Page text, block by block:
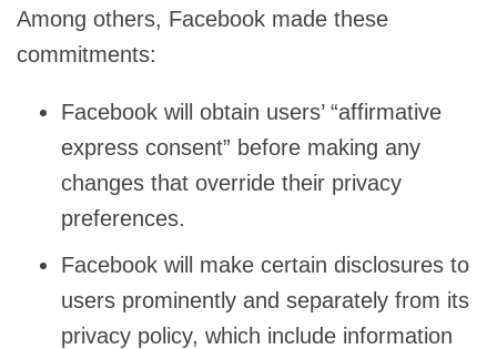
Among others, Facebook made these
commitments:
Facebook will obtain users’ “affirmative
express consent” before making any
changes that override their privacy
preferences.
Facebook will make certain disclosures to
users prominently and separately from its
privacy policy, which include information